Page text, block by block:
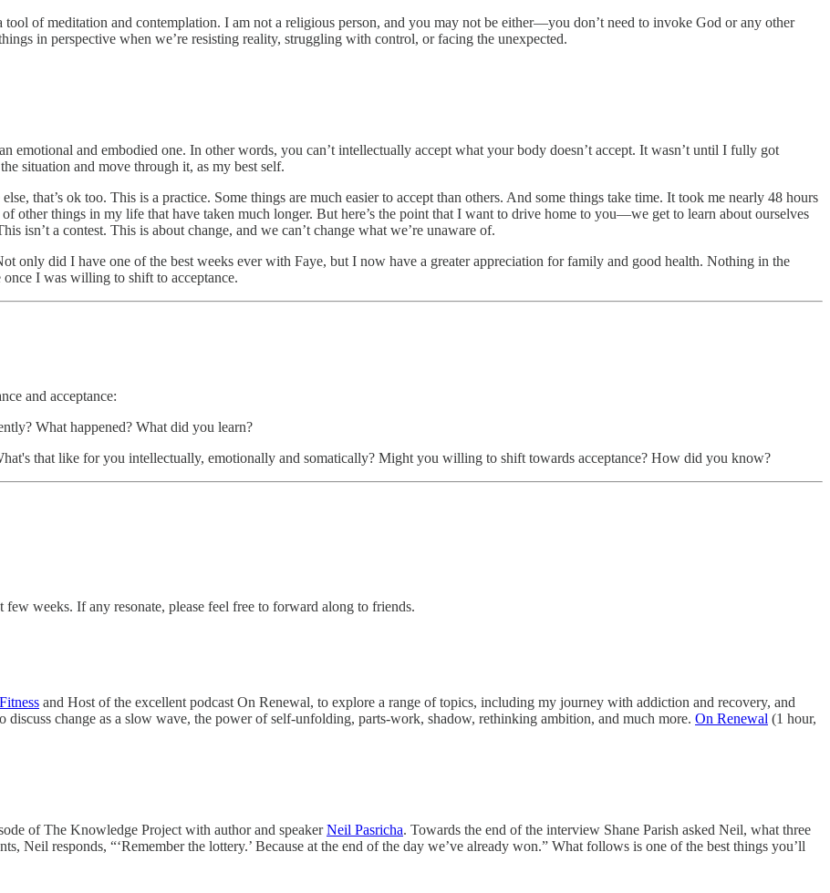
of meditation and contemplation. I am not a religious person, and you may not be either—you don’t need to invoke God or any other
in perspective when we’re resisting reality, struggling with control, or facing the unexpected.
emotional and embodied one. In other words, you can’t intellectually accept what your body doesn’t accept. It wasn’t until I fully got
situation and move through it, as my best self.
that’s ok too. This is a practice. Some things are much easier to accept than others. And some things take time. It took me nearly 48 hours
other things in my life that have taken much longer. But here’s the point that I want to drive home to you—we get to learn about ourselves
isn’t a contest. This is about change, and we can’t change what we’re unaware of.
only did I have one of the best weeks ever with Faye, but I now have a greater appreciation for family and good health. Nothing in the
I was willing to shift to acceptance.
and acceptance:
What happened? What did you learn?
that like for you intellectually, emotionally and somatically? Might you willing to shift towards acceptance? How did you know?
weeks. If any resonate, please feel free to forward along to friends.
and Host of the excellent podcast On Renewal, to explore a range of topics, including my journey with addiction and recovery, and
change as a slow wave, the power of self-unfolding, parts-work, shadow, rethinking ambition, and much more. On Renewal (1 hour,
of The Knowledge Project with author and speakerNeil Pasricha. Towards the end of the interview Shane Parish asked Neil, what three
Neil responds, “‘Remember the lottery.’ Because at the end of the day we’ve already won.” What follows is one of the best things you’ll